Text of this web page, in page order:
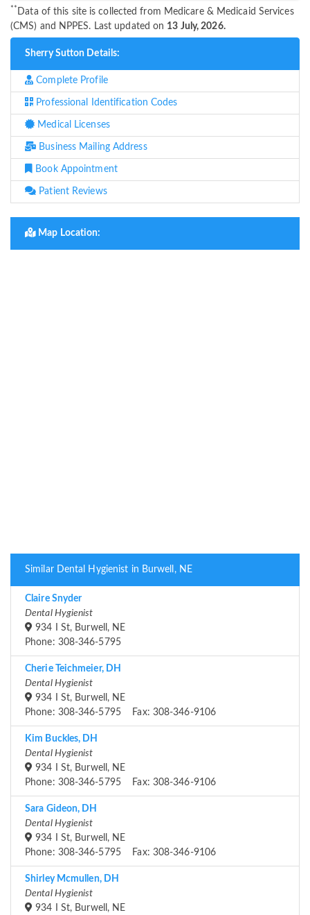
** Data of this site is collected from Medicare & Medicaid Services
(CMS) and NPPES. Last updated on 13 July, 2026.
Sherry Sutton Details:
Complete Profile
Professional Identification Codes
Medical Licenses
Business Mailing Address
Book Appointment
Patient Reviews
Map Location:
Similar Dental Hygienist in Burwell, NE
Claire Snyder
Dental Hygienist
934 I St, Burwell, NE
Phone: 308-346-5795
Cherie Teichmeier, DH
Dental Hygienist
934 I St, Burwell, NE
Phone: 308-346-5795 Fax: 308-346-9106
Kim Buckles, DH
Dental Hygienist
934 I St, Burwell, NE
Phone: 308-346-5795 Fax: 308-346-9106
Sara Gideon, DH
Dental Hygienist
934 I St, Burwell, NE
Phone: 308-346-5795 Fax: 308-346-9106
Shirley Mcmullen, DH
Dental Hygienist
934 I St, Burwell, NE